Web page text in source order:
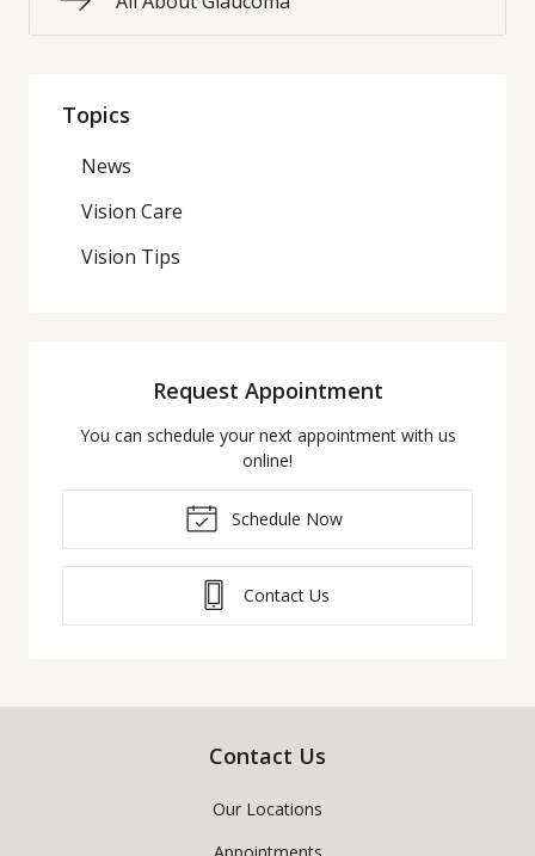
Topics
News
Vision Care
Vision Tips
Request Appointment
You can schedule your next appointment with us
online!
Schedule Now
Contact Us
Contact Us
Our Locations